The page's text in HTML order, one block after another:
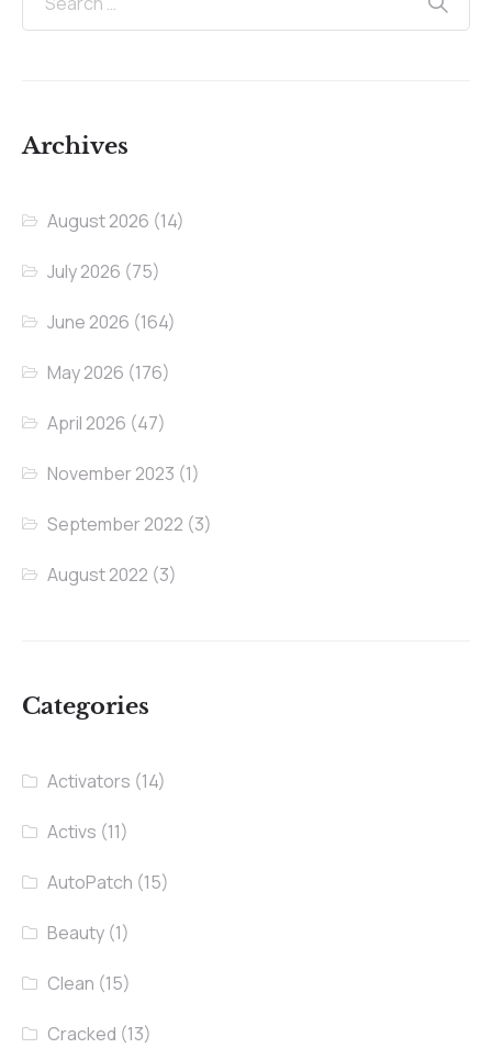
Archives
August 2026 (14)
July 2026 (75)
June 2026 (164)
May 2026 (176)
April 2026 (47)
November 2023 (1)
September 2022 (3)
August 2022 (3)
Categories
Activators (14)
Activs (11)
AutoPatch (15)
Beauty (1)
Clean (15)
Cracked (13)